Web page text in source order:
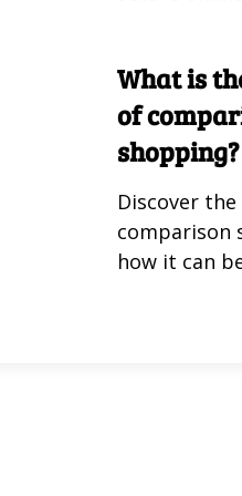
shopping
convenience.
What is
of
shopping?
Discover
comparison
how it can